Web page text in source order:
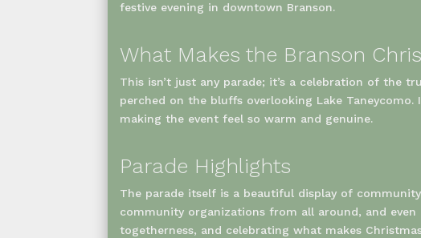
festive evening in downtown Branson.
What Makes the Branson
This isn’t just any parade; it’s a celebration of the
perched on the bluffs overlooking Lake
making the event feel so warm and genuine.
Parade Highlights
The parade itself is a beautiful display of
community organizations from all around, and
togetherness, and celebrating what makes